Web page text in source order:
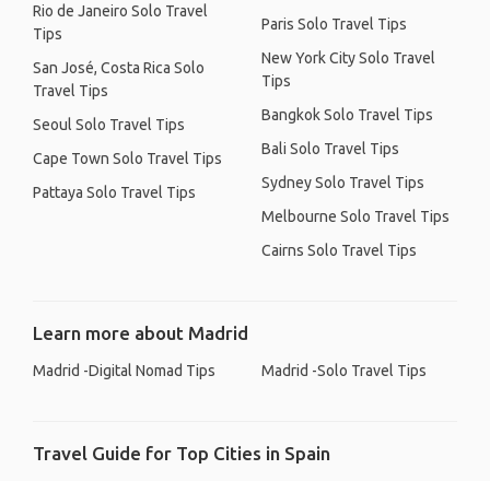
Rio de Janeiro Solo Travel
Tips
San José, Costa Rica Solo
Travel Tips
Seoul Solo Travel Tips
Cape Town Solo Travel Tips
Pattaya Solo Travel Tips
Paris Solo Travel Tips
New York City Solo Travel
Tips
Bangkok Solo Travel Tips
Bali Solo Travel Tips
Sydney Solo Travel Tips
Melbourne Solo Travel Tips
Cairns Solo Travel Tips
Learn more about Madrid
Madrid -Digital Nomad Tips Madrid -Solo Travel Tips
Travel Guide for Top Cities in Spain